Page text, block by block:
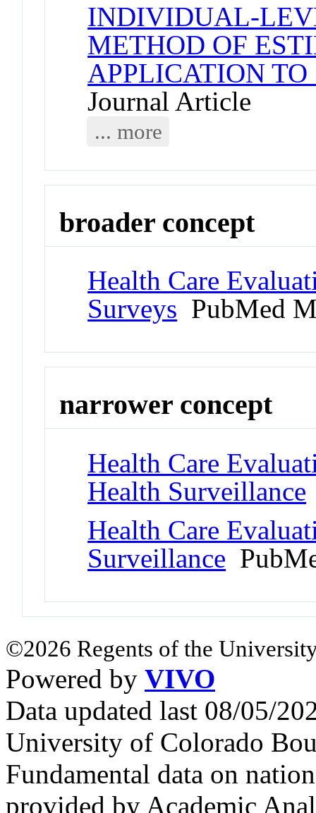
INDIVIDUAL-
METHOD OF
APPLICATION
Journal Article
... more
broader concept
Health Care
Surveys PubMed
narrower concept
Health Care
Health Surveillance
Health Care
Surveillance
©2026 Regents of the
Powered by VIVO
Data updated last 08/05/
University of Colorado
Fundamental data on
provided by Academic